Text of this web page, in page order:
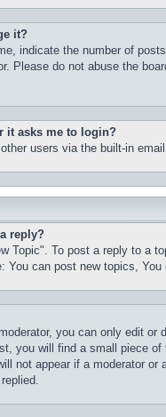
it?
indicate the number of
Please do not abuse the
it asks me to login?
users via the built-in
reply?
Topic". To post a reply to a
You can post new topics,
you can only edit
you will find a small piece
not appear if a moderator